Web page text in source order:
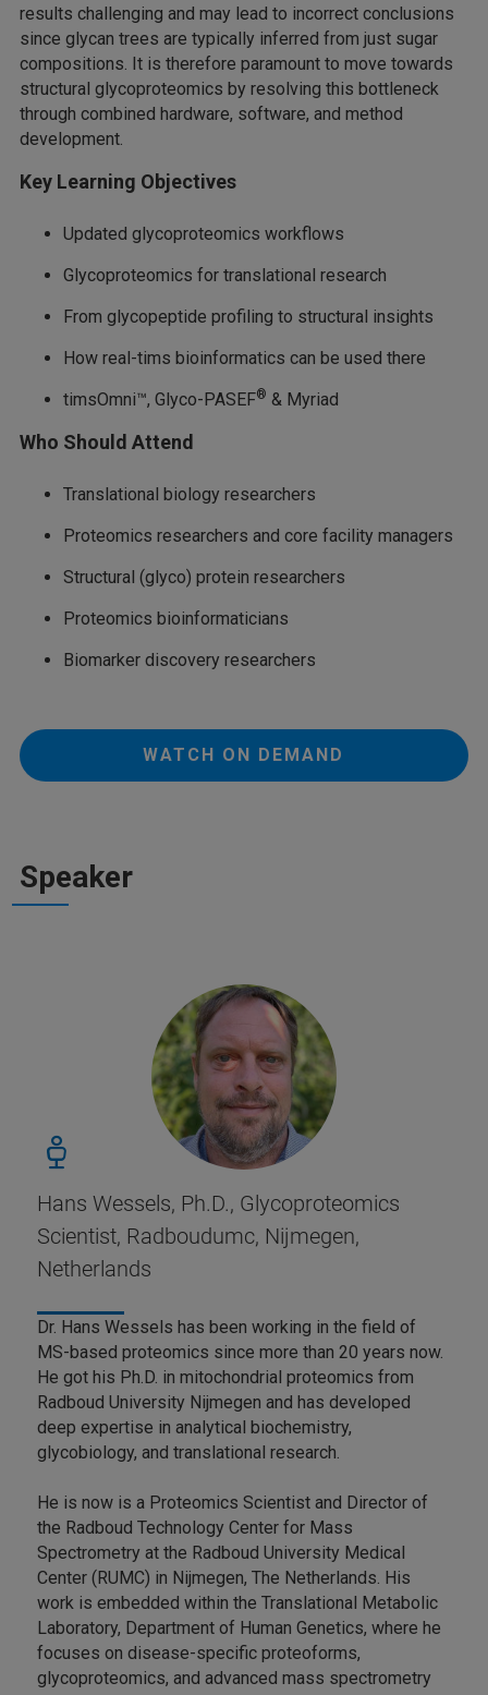
results challenging and may lead to incorrect conclusions
since glycan trees are typically inferred from just sugar
compositions. It is therefore paramount to move towards
structural glycoproteomics by resolving this bottleneck
through combined hardware, software, and method
development.
Key Learning Objectives
Updated glycoproteomics workflows
Glycoproteomics for translational research
From glycopeptide profiling to structural insights
How real-tims bioinformatics can be used there
timsOmni™, Glyco-PASEF® & Myriad
Who Should Attend
Translational biology researchers
Proteomics researchers and core facility managers
Structural (glyco) protein researchers
Proteomics bioinformaticians
Biomarker discovery researchers
WATCH ON DEMAND
Speaker
Hans Wessels, Ph.D., Glycoproteomics
Scientist, Radboudumc, Nijmegen,
Netherlands
Dr. Hans Wessels has been working in the field of
MS-based proteomics since more than 20 years now.
He got his Ph.D. in mitochondrial proteomics from
Radboud University Nijmegen and has developed
deep expertise in analytical biochemistry,
glycobiology, and translational research.
He is now is a Proteomics Scientist and Director of
the Radboud Technology Center for Mass
Spectrometry at the Radboud University Medical
Center (RUMC) in Nijmegen, The Netherlands. His
work is embedded within the Translational Metabolic
Laboratory, Department of Human Genetics, where he
focuses on disease-specific proteoforms,
glycoproteomics, and advanced mass spectrometry